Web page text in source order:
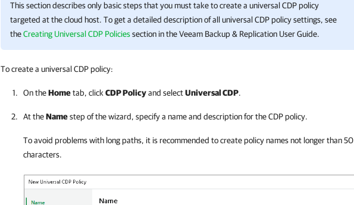
This section describes only basic steps that you must take to create a universal CDP policy
targeted at the cloud host. To get a detailed description of all universal CDP policy settings, see
theCreating Universal CDP Policiessection in theVeeam Backup & Replication User Guide.
To create a universal CDP policy:
On theHometab, click CDP Policyand selectUniversal CDP.
At theNamestep of the wizard, specify a name and description for the CDP policy.
To avoid problems with long paths, it is recommended to create policy names not longer than 50
characters.